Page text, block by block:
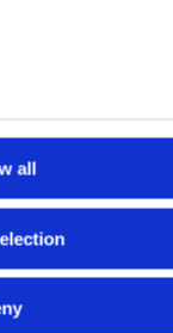
all